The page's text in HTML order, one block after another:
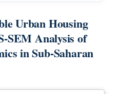
Urban Housing
SEM Analysis of
in Sub-Saharan